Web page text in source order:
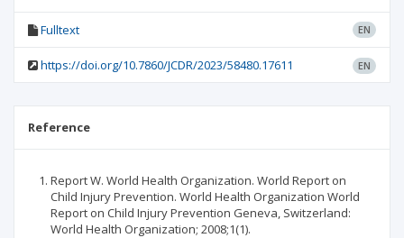
Fulltext EN
https://doi.org/10.7860/JCDR/2023/58480.17611 EN
Reference
Report W. World Health Organization. World Report on
Child Injury Prevention. World Health Organization World
Report on Child Injury Prevention Geneva, Switzerland:
World Health Organization; 2008;1(1).